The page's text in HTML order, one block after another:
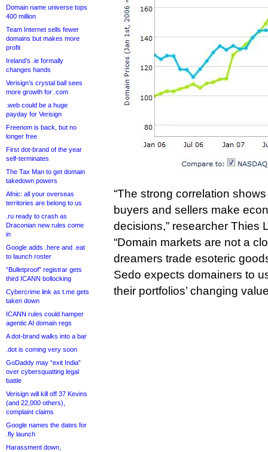
Domain name universe tops
400 million
Team Internet sells fewer
domains but makes more
profit
Ireland’s .ie formally
changes hands
Verisign’s crystal ball sees
more growth for .com
.web could be a huge
payday for Verisign
Freenom is back, but no
longer free
First dot-brand of the year
self-terminates
The Tax Man to get domain
takedown powers
Afnic: all your overseas
territories are belong to us
.ru ready to crash as
Draconian new rules come
in
Google adds .here and .eat
to launch roster
“Bulletproof” registrar gets
third ICANN bollocking
Cybercrime link as t.me gets
taken down
ICANN rules could hamper
agentic AI domain regs
A dot-brand walks into a bar
.dot is coming very soon
GoDaddy may “exit India”
over cybersquatting legal
battle
Verisign will kill off 37 Kevins
(and 22,000 others),
complaint claims
Google names the dates for
.fly launch
Harassment down,
“The strong correlation
buyers and sellers make
decisions,” researcher Thies
“Domain markets are not a
dreamers trade esoteric
Sedo expects domainers to
their portfolios’ changing